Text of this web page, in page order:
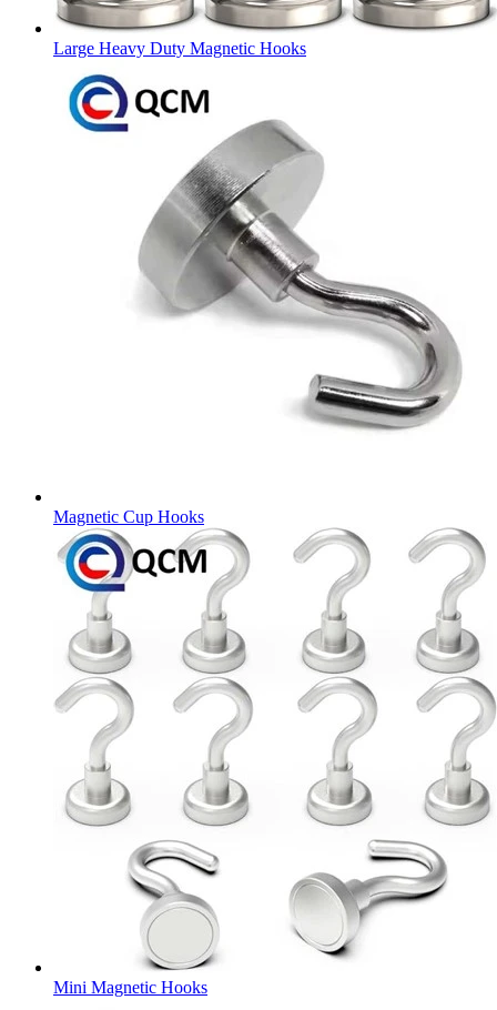
Large Heavy Duty Magnetic Hooks
Magnetic Cup Hooks
Mini Magnetic Hooks